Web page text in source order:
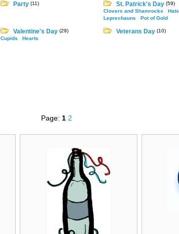
Party (11) St. Patrick's Day (59)
Clovers and Shamrocks
Hats
Leprechauns
Pot of Gold
Valentine's Day (29)
Cupids
Hearts
Veterans Day (10)
Page: 1 2